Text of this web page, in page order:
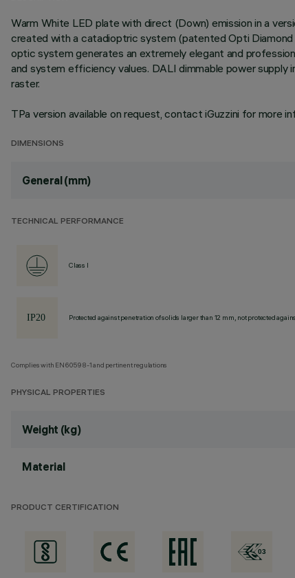
Warm White LED plate with direct (Down) emission in a
created with a catadioptric system (patented Opti
optic system generates an extremely elegant and
and system efficiency values. DALI dimmable power supply
raster.
TPa version available on request, contact iGuzzini for more
DIMENSIONS
General (mm)
TECHNICAL PERFORMANCE
Class I
Protected against penetration of solids larger than 12 mm, not protected
Complies with EN60598-1 and pertinent regulations
PHYSICAL PROPERTIES
Weight (kg)
Material
PRODUCT CERTIFICATION